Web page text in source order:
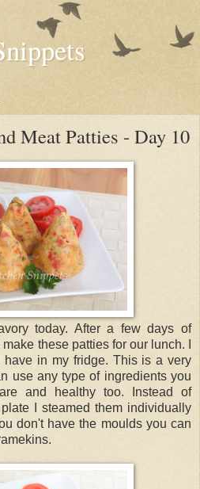
Meat Patties - Day 10
today. After a few days of
these patties for our lunch. I
have in my fridge. This is a very
use any type of ingredients you
and healthy too. Instead of
I steamed them individually
don't have the moulds you can